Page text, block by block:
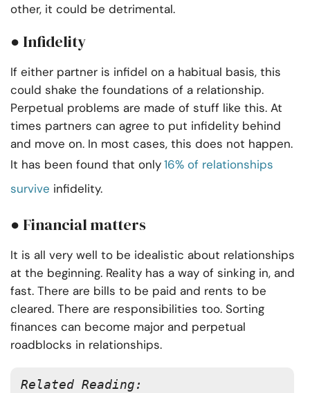
other, it could be detrimental.
● Infidelity
If either partner is infidel on a habitual basis, this
could shake the foundations of a relationship.
Perpetual problems are made of stuff like this. At
times partners can agree to put infidelity behind
and move on. In most cases, this does not happen.
It has been found that only16% of relationships
survive infidelity.
● Financial matters
It is all very well to be idealistic about relationships
at the beginning. Reality has a way of sinking in, and
fast. There are bills to be paid and rents to be
cleared. There are responsibilities too. Sorting
finances can become major and perpetual
roadblocks in relationships.
Related Reading: